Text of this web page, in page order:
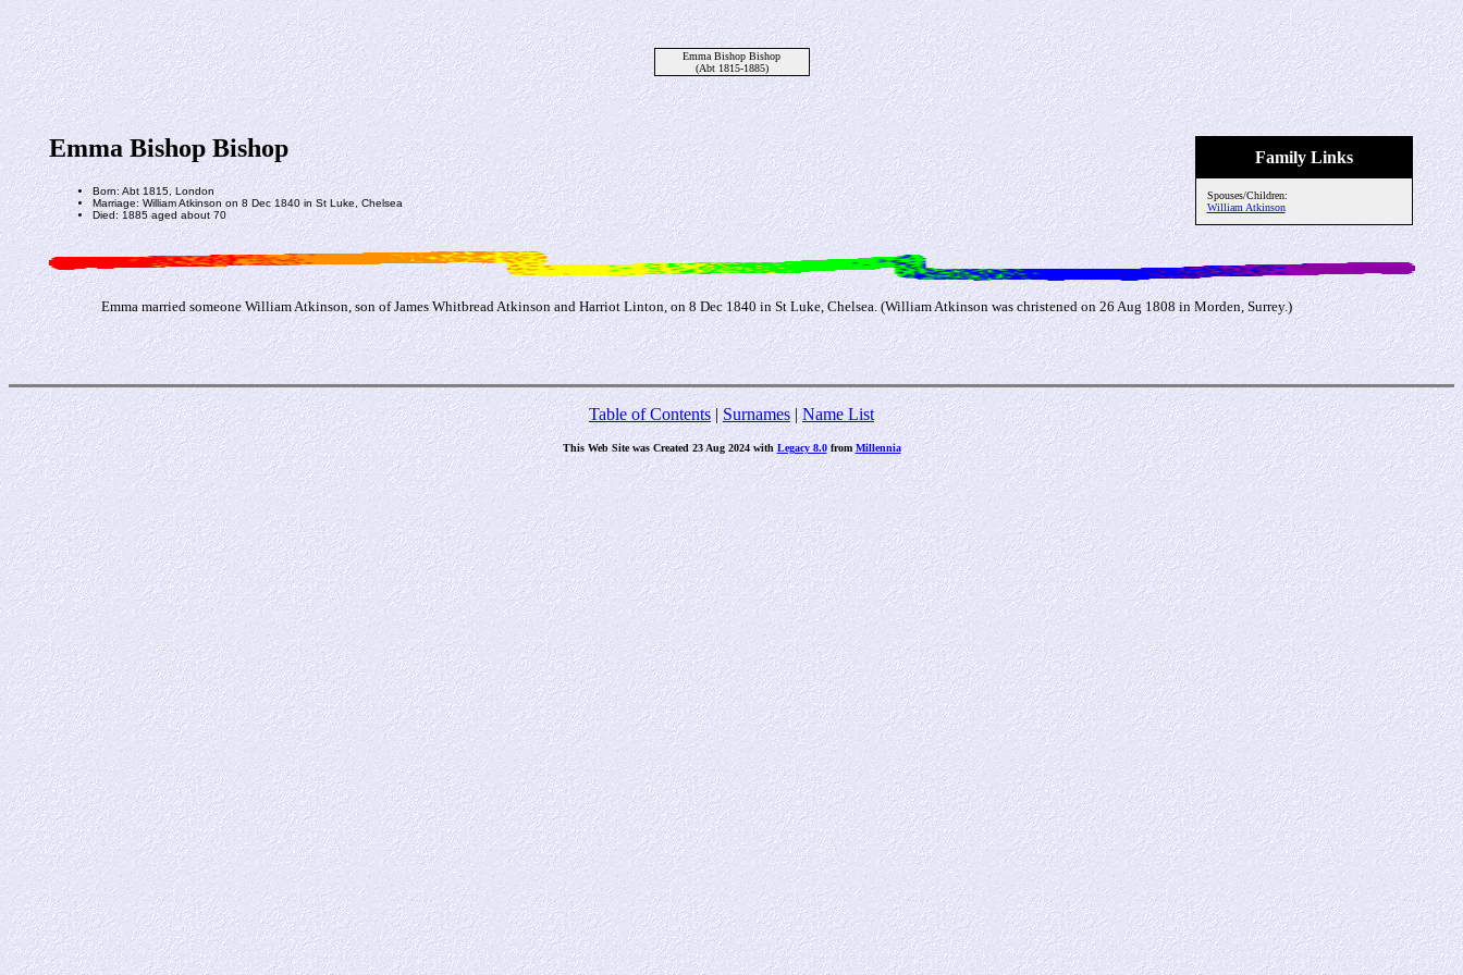
Emma Bishop Bishop
(Abt 1815-1885)
Family Links
Spouses/Children:
William Atkinson
Emma Bishop Bishop
Born: Abt 1815, London
Marriage: William Atkinson on 8 Dec 1840 in St Luke, Chelsea
Died: 1885 aged about 70
Emma married someone William Atkinson, son of James Whitbread Atkinson and Harriot Linton, on 8 Dec 1840 in St Luke, Chelsea. (William Atkinson was christened on 26 Aug 1808 in Morden, Surrey.)
Table of Contents|Surnames|Name List
This Web Site was Created 23 Aug 2024 withLegacy 8.0fromMillennia